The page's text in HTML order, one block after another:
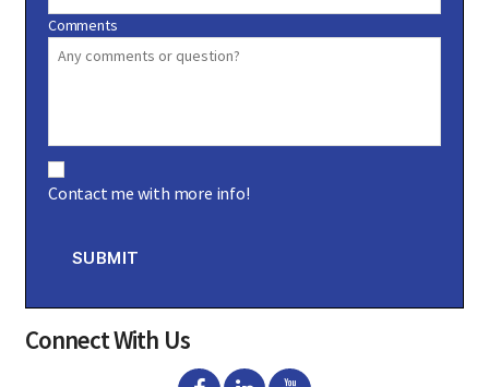
Comments
o
n
Contact me with more info!
SUBMIT
Connect With Us